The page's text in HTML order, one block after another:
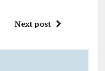
Next post